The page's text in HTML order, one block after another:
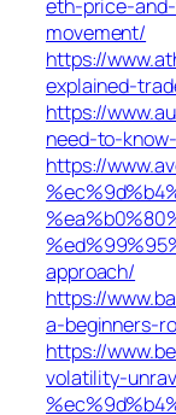
eth-price-
movement/
https://
explained-
https://
need-to-
https://
approach/
https://
a-beginners-
https://
volatility-